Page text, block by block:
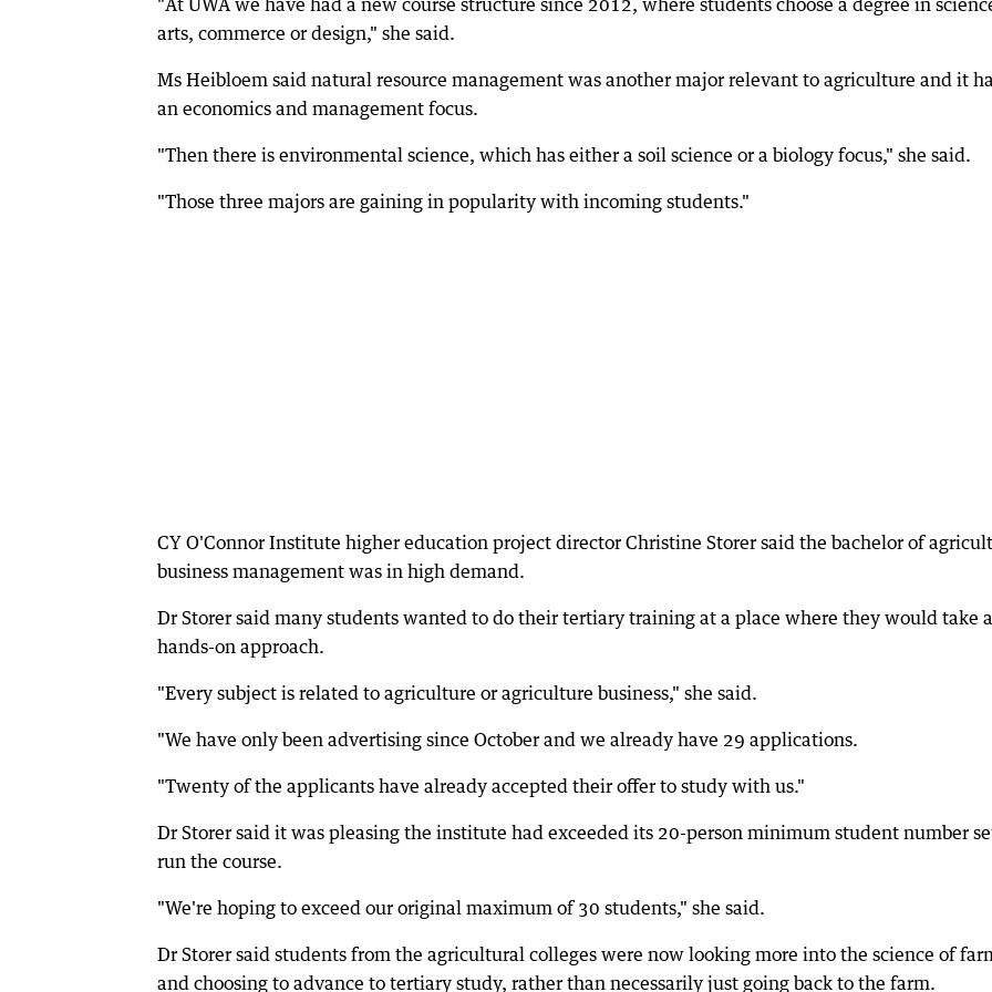
"At UWA we have had a new course structure since 2012, where students choose a degree in
arts, commerce or design," she said.
Ms Heibloem said natural resource management was another major relevant to agriculture and it
an economics and management focus.
"Then there is environmental science, which has either a soil science or a biology focus," she said.
"Those three majors are gaining in popularity with incoming students."
CY O'Connor Institute higher education project director Christine Storer said the bachelor of
business management was in high demand.
Dr Storer said many students wanted to do their tertiary training at a place where they would take a
hands-on approach.
"Every subject is related to agriculture or agriculture business," she said.
"We have only been advertising since October and we already have 29 applications.
"Twenty of the applicants have already accepted their offer to study with us."
Dr Storer said it was pleasing the institute had exceeded its 20-person minimum student number
run the course.
"We're hoping to exceed our original maximum of 30 students," she said.
Dr Storer said students from the agricultural colleges were now looking more into the science of
and choosing to advance to tertiary study, rather than necessarily just going back to the farm.